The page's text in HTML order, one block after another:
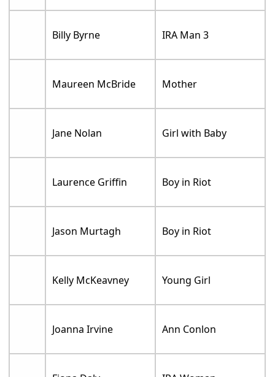
Billy Byrne IRA Man 3
Maureen McBride Mother
Jane Nolan Girl with Baby
Laurence Griffin Boy in Riot
Jason Murtagh Boy in Riot
Kelly McKeavney Young Girl
Joanna Irvine Ann Conlon